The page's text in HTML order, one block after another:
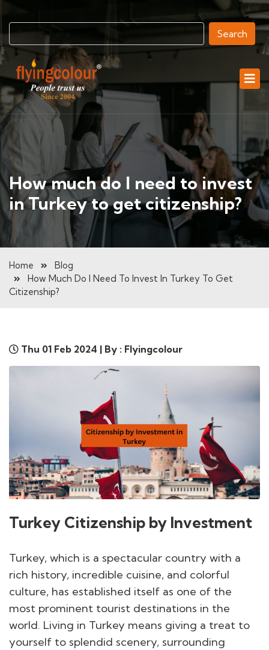
Search
How much do I need to invest
in Turkey to get citizenship?
Home
Blog
How Much Do I Need To Invest In Turkey To Get
Citizenship?
Thu 01 Feb 2024 | By : Flyingcolour
Turkey Citizenship by Investment
Turkey, which is a spectacular country with a
rich history, incredible cuisine, and colorful
culture, has established itself as one of the
most prominent tourist destinations in the
world. Living in Turkey means giving a treat to
yourself to splendid scenery, surrounding